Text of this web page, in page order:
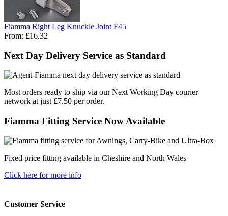
Fiamma Right Leg Knuckle Joint F45
From: £16.32
Next Day Delivery Service as Standard
Most orders ready to ship via our Next Working Day courier
network at just £7.50 per order.
Fiamma Fitting Service Now Available
Fixed price fitting available in Cheshire and North Wales
Click here for more info
Customer Service